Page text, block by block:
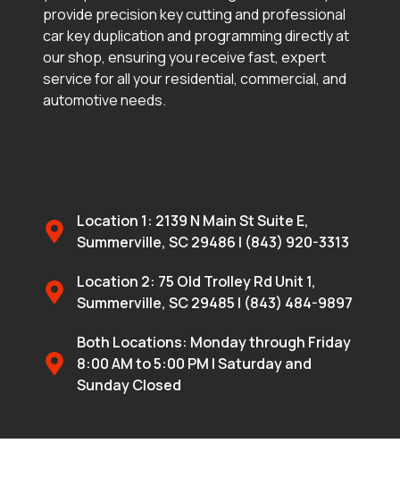
provide precision key cutting and professional
car key duplication and programming directly at
our shop, ensuring you receive fast, expert
service for all your residential, commercial, and
automotive needs.
Location 1: 2139 N Main St Suite E,
Summerville, SC 29486 | (843) 920-3313
Location 2: 75 Old Trolley Rd Unit 1,
Summerville, SC 29485 | (843) 484-9897
Both Locations: Monday through Friday
8:00 AM to 5:00 PM | Saturday and
Sunday Closed